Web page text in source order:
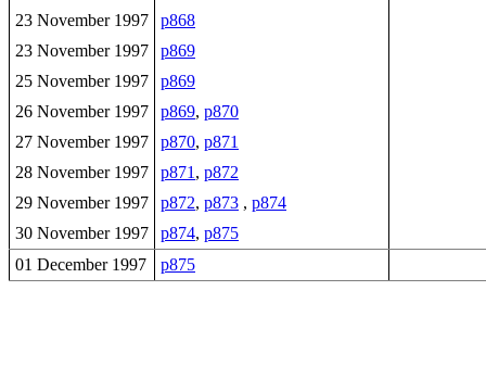
23 November 1997
p868
23 November 1997
p869
25 November 1997
p869
26 November 1997
p869, p870
27 November 1997
p870, p871
28 November 1997
p871 , p872
29 November 1997
p872, p873 , p874
30 November 1997
p874, p875
01 December 1997
p875